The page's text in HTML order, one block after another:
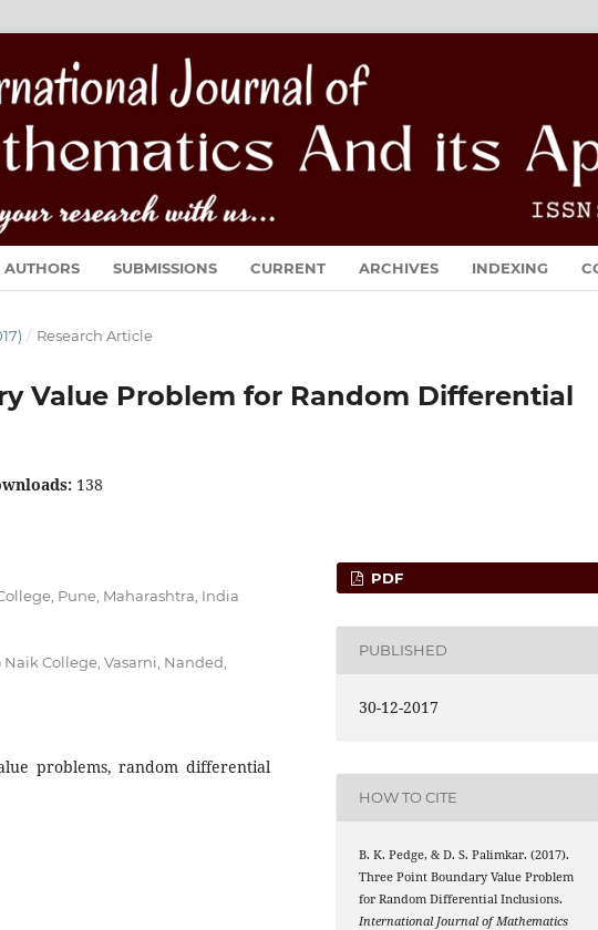
AUTHORS SUBMISSIONS CURRENT ARCHIVES INDEXING
/ Research Article
Value Problem for Random Differential
138
Pune, Maharashtra, India
College, Vasarni, Nanded,
problems, random differential
PDF
PUBLISHED
30-12-2017
HOW TO CITE
B. K. Pedge, & D. S. Palimkar. (2017).
Three Point Boundary Value Problem
for Random Differential Inclusions.
International Journal of Mathematics